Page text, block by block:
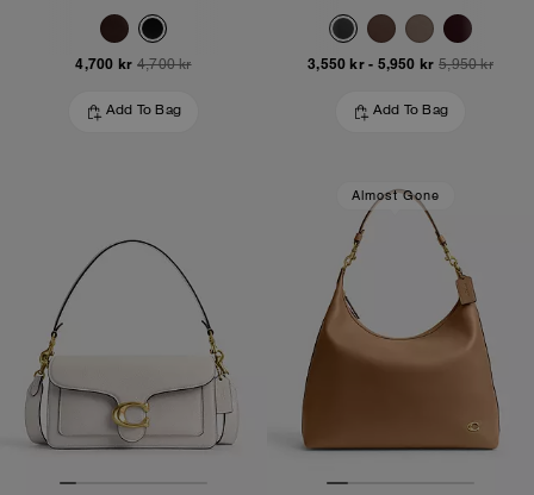
4,700 kr 4,700 kr
Add To Bag
3,550 kr- 5,950 kr 5,950 kr
Add To Bag
Almost Gone